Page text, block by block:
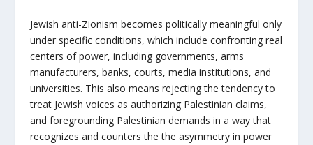
Jewish anti-Zionism becomes politically meaningful only
under specific conditions, which include confronting real
centers of power, including governments, arms
manufacturers, banks, courts, media institutions, and
universities. This also means rejecting the tendency to
treat Jewish voices as authorizing Palestinian claims,
and foregrounding Palestinian demands in a way that
recognizes and counters the the asymmetry in power